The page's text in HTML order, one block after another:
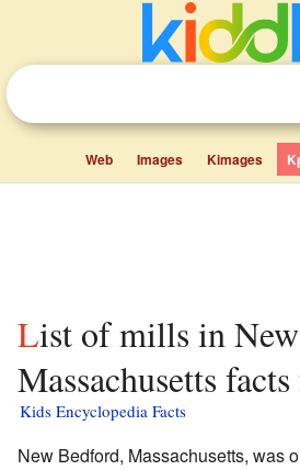
Web Images Kimages
List of mills in New Bedford,
Massachusetts
Kids Encyclopedia Facts
New Bedford, Massachusetts, was